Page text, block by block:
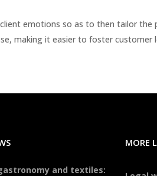
emotions so as to then tailor
making it easier to foster customer
and textiles:
MORE